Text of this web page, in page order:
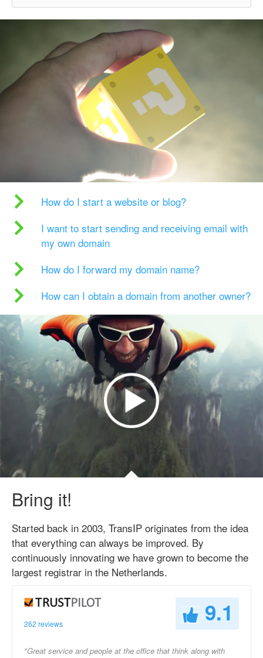
How do I start a website or blog?
I want to start sending and receiving email with
my own domain
How do I forward my domain name?
How can I obtain a domain from another owner?
Bring it!
Started back in 2003, TransIP originates from the idea
that everything can always be improved. By
continuously innovating we have grown to become the
largest registrar in the Netherlands.
262 reviews 9.1
"Great service and people at the office that think along with